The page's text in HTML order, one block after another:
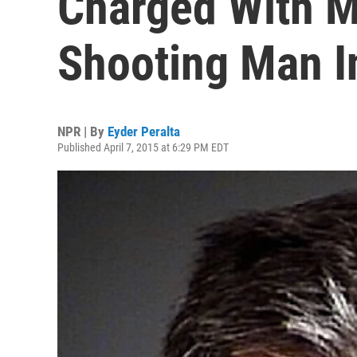
Shooting Man
NPR | By Eyder Peralta
Published April 7, 2015 at 6:29 PM EDT